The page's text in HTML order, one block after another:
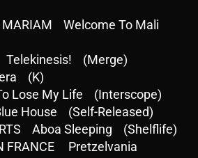
Welcome To Mali
(Merge)
(K)
Lose My Life (Interscope)
House (Self-Released)
Aboa Sleeping (Shelflife)
FRANCE Pretzelvania